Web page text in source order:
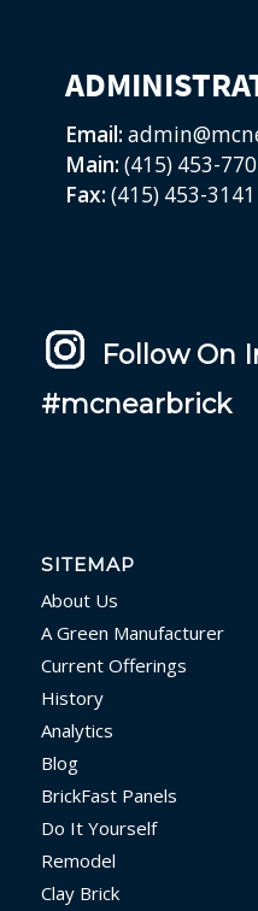
Email:
Main: (415) 453-
Fax: (415) 453-3141
Follow On
#mcnearbrick
SITEMAP
About Us
A Green Manufacturer
Current Offerings
History
Analytics
Blog
BrickFast Panels
Do It Yourself
Remodel
Clay Brick